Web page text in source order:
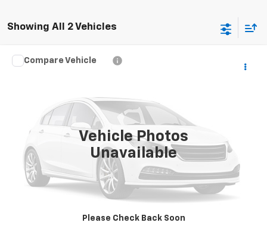
Showing All 2 Vehicles
Vehicle Photos
Unavailable
Please Check Back Soon
Used 2024 Chevrolet Equinox EV
3GN7DLRP5RS295856Stock:P82063
10,835 mi
Call for Pricing & Availability
Lock in Today's Price
Get Pre-Qualified
Compare Vehicle